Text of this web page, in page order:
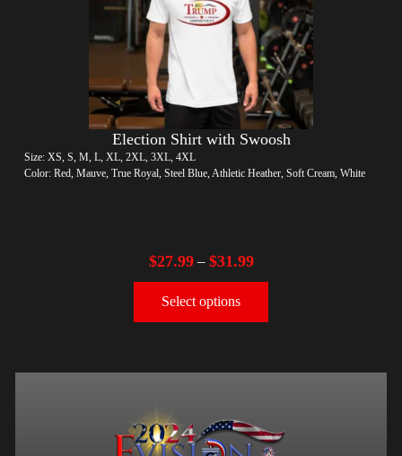
Election Shirt with Swoosh
Size: XS, S, M, L, XL, 2XL, 3XL, 4XL
Color: Red, Mauve, True Royal, Steel Blue, Athletic Heather, Soft Cream, White
$27.99– $31.99
Select options